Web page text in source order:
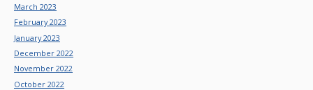
March 2023
February 2023
January 2023
December 2022
November 2022
October 2022